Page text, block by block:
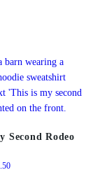
Second Rodeo
Price